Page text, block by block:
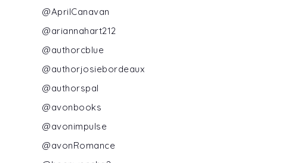
@AprilCanavan
@ariannahart212
@authorcblue
@authorjosiebordeaux
@authorspal
@avonbooks
@avonimpulse
@avonRomance